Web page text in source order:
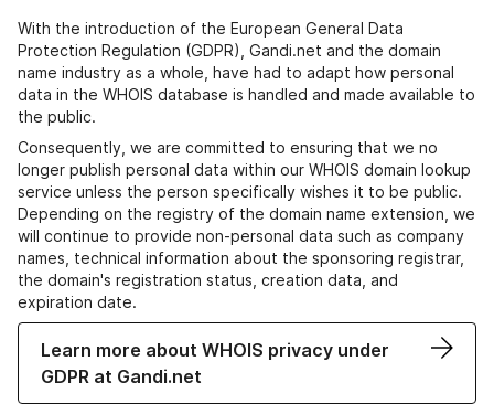
With the introduction of the European General Data
Protection Regulation (GDPR), Gandi.net and the domain
name industry as a whole, have had to adapt how personal
data in the WHOIS database is handled and made available to
the public.
Consequently, we are committed to ensuring that we no
longer publish personal data within our WHOIS domain lookup
service unless the person specifically wishes it to be public.
Depending on the registry of the domain name extension, we
will continue to provide non-personal data such as company
names, technical information about the sponsoring registrar,
the domain's registration status, creation data, and
expiration date.
Learn more about WHOIS privacy under
GDPR at Gandi.net